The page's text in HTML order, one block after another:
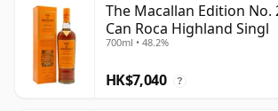
The Macallan Edition No.
Can Roca Highland Singl
700ml • 48.2%
HK$7,040 ?